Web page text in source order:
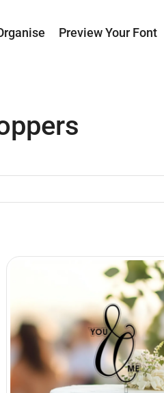
Preview Your Font